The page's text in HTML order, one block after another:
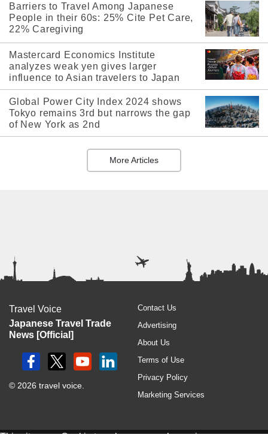
Barriers to Travel Among Japanese
People in their 60s: 25% Cite Pet Care,
22% Caregiving
Mastercard Economics Institute
analyzes weak yen gives larger
influence to Asian travelers to Japan
Global Power City Index 2024 shows
Tokyo remains 3rd but narrows the gap
of New York as 2nd
More Articles
Travel Voice
Japanese Travel Trade
News [Official]
© 2026 travel voice.
Contact Us
Advertising
About Us
Terms of Use
Privacy Policy
Marketing Services